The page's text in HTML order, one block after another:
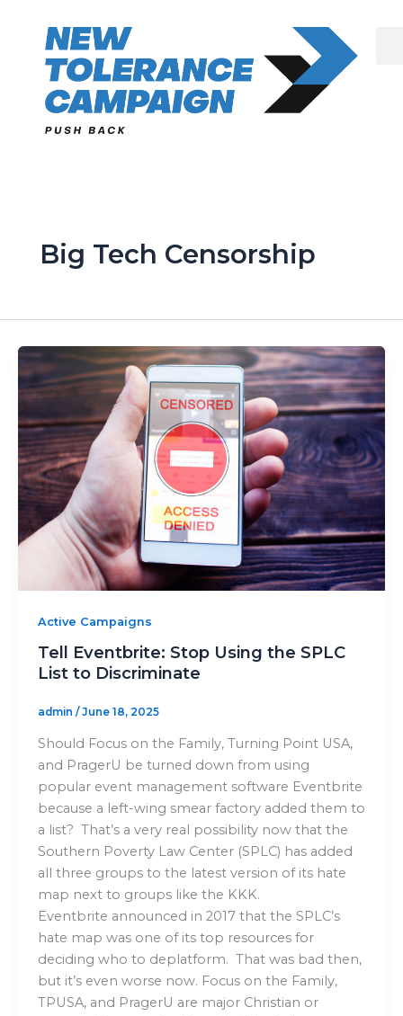
content
Big Tech Censorship
Active Campaigns
Tell Eventbrite: Stop Using the SPLC
List to Discriminate
admin / June 18, 2025
Should Focus on the Family, Turning Point USA,
and PragerU be turned down from using
popular event management software Eventbrite
because a left-wing smear factory added them to
a list? That’s a very real possibility now that the
Southern Poverty Law Center (SPLC) has added
all three groups to the latest version of its hate
map next to groups like the KKK.
Eventbrite announced in 2017 that the SPLC’s
hate map was one of its top resources for
deciding who to deplatform. That was bad then,
but it’s even worse now. Focus on the Family,
TPUSA, and PragerU are major Christian or